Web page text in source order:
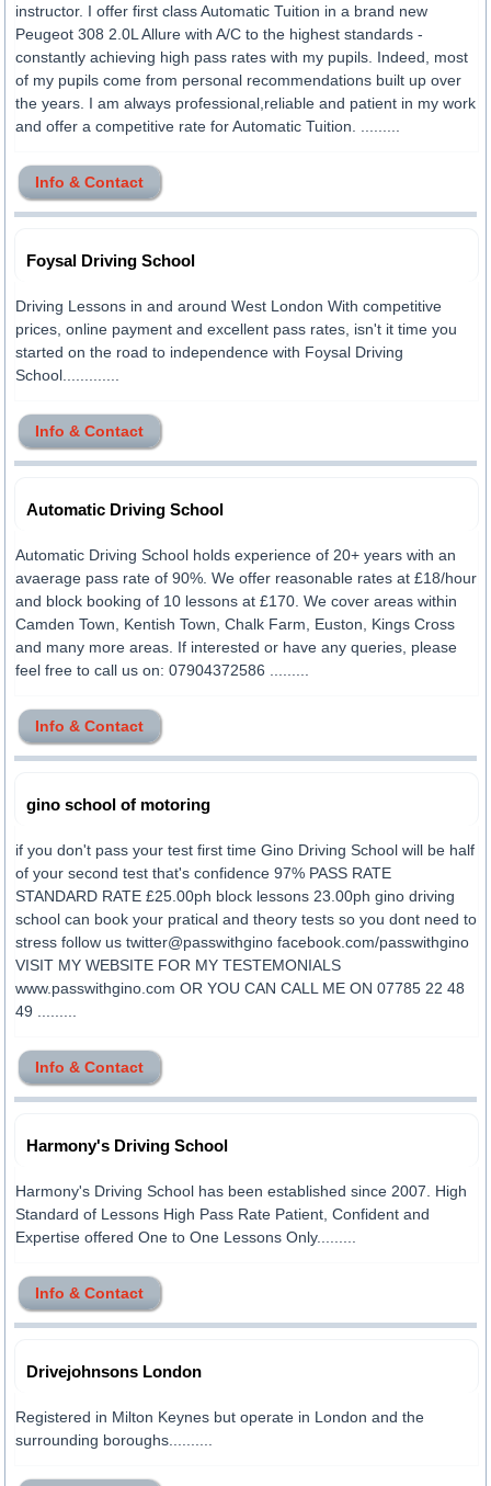
instructor. I offer first class Automatic Tuition in a brand new
Peugeot 308 2.0L Allure with A/C to the highest standards -
constantly achieving high pass rates with my pupils. Indeed, most
of my pupils come from personal recommendations built up over
the years. I am always professional,reliable and patient in my work
and offer a competitive rate for Automatic Tuition. .........
Info & Contact
Foysal Driving School
Driving Lessons in and around West London With competitive
prices, online payment and excellent pass rates, isn't it time you
started on the road to independence with Foysal Driving
School.............
Info & Contact
Automatic Driving School
Automatic Driving School holds experience of 20+ years with an
avaerage pass rate of 90%. We offer reasonable rates at £18/hour
and block booking of 10 lessons at £170. We cover areas within
Camden Town, Kentish Town, Chalk Farm, Euston, Kings Cross
and many more areas. If interested or have any queries, please
feel free to call us on: 07904372586 .........
Info & Contact
gino school of motoring
if you don't pass your test first time Gino Driving School will be half
of your second test that's confidence 97% PASS RATE
STANDARD RATE £25.00ph block lessons 23.00ph gino driving
school can book your pratical and theory tests so you dont need to
stress follow us twitter@passwithgino facebook.com/passwithgino
VISIT MY WEBSITE FOR MY TESTEMONIALS
www.passwithgino.com OR YOU CAN CALL ME ON 07785 22 48
49 .........
Info & Contact
Harmony's Driving School
Harmony's Driving School has been established since 2007. High
Standard of Lessons High Pass Rate Patient, Confident and
Expertise offered One to One Lessons Only.........
Info & Contact
Drivejohnsons London
Registered in Milton Keynes but operate in London and the
surrounding boroughs..........